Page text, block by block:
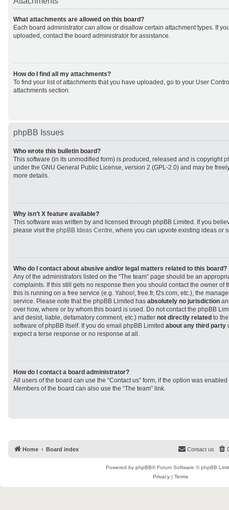
What attachments are allowed on this board?
Each board administrator can allow or disallow certain attachment types. If
uploaded, contact the board administrator for assistance.
How do I find all my attachments?
To find your list of attachments that you have uploaded, go to your User
attachments section.
phpBB Issues
Who wrote this bulletin board?
This software (in its unmodified form) is produced, released and is copyright
under the GNU General Public License, version 2 (GPL-2.0) and may be
more details.
Why isn’t X feature available?
This software was written by and licensed through phpBB Limited. If you
please visit the phpBB Ideas Centre, where you can upvote existing ideas or
Who do I contact about abusive and/or legal matters related to this board?
Any of the administrators listed on the “The team” page should be an
complaints. If this still gets no response then you should contact the owner of
this is running on a free service (e.g. Yahoo!, free.fr, f2s.com, etc.), the
service. Please note that the phpBB Limited has absolutely no jurisdiction
over how, where or by whom this board is used. Do not contact the phpBB
and desist, liable, defamatory comment, etc.) matter not directly related to
software of phpBB itself. If you do email phpBB Limited about any third party
expect a terse response or no response at all.
How do I contact a board administrator?
All users of the board can use the “Contact us” form, if the option was
Members of the board can also use the “The team” link.
Home Board index Contact us
Powered by phpBB® Forum Software © phpBB
Privacy | Terms